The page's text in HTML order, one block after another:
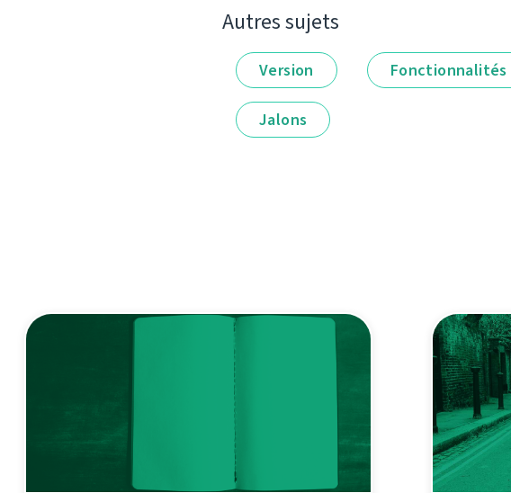
Autres sujets
Version Fonctionnalités
Jalons